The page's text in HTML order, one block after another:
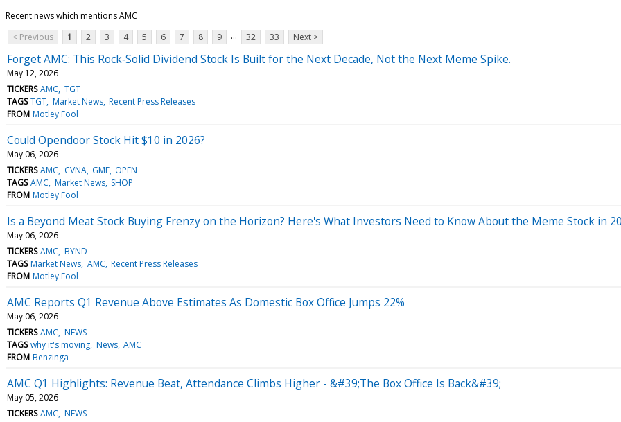
Recent news which mentions AMC
< Previous
1 2 3 4 5 6 7 8 9 ... 32 33 Next >
Forget AMC: This Rock‑Solid Dividend Stock Is Built for the Next Decade, Not the Next Meme Spike.
May 12, 2026
TICKERS AMC TGT
TAGS TGT Market News Recent Press Releases
FROM Motley Fool
Could Opendoor Stock Hit $10 in 2026?
May 06, 2026
TICKERS AMC CVNA GME OPEN
TAGS AMC Market News SHOP
FROM Motley Fool
Is a Beyond Meat Stock Buying Frenzy on the Horizon? Here's What Investors Need to Know About the Meme Stock in
May 06, 2026
TICKERS AMC BYND
TAGS Market News AMC Recent Press Releases
FROM Motley Fool
AMC Reports Q1 Revenue Above Estimates As Domestic Box Office Jumps 22%
May 06, 2026
TICKERS AMC NEWS
TAGS why it's moving News AMC
FROM Benzinga
AMC Q1 Highlights: Revenue Beat, Attendance Climbs Higher - &#39;The Box Office Is Back&#39;
May 05, 2026
TICKERS AMC NEWS